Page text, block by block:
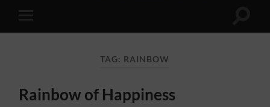
mobile
TAG: RAINBOW
Rainbow of Happiness